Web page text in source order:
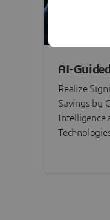
AI-
Realize
Savings by